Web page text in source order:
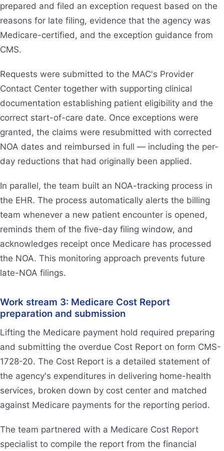
prepared and filed an exception request based on the
reasons for late filing, evidence that the agency was
Medicare-certified, and the exception guidance from
CMS.
Requests were submitted to the MAC's Provider
Contact Center together with supporting clinical
documentation establishing patient eligibility and the
correct start-of-care date. Once exceptions were
granted, the claims were resubmitted with corrected
NOA dates and reimbursed in full — including the per-
day reductions that had originally been applied.
In parallel, the team built an NOA-tracking process in
the EHR. The process automatically alerts the billing
team whenever a new patient encounter is opened,
reminds them of the five-day filing window, and
acknowledges receipt once Medicare has processed
the NOA. This monitoring approach prevents future
late-NOA filings.
Work stream 3: Medicare Cost Report
preparation and submission
Lifting the Medicare payment hold required preparing
and submitting the overdue Cost Report on form CMS-
1728-20. The Cost Report is a detailed statement of
the agency's expenditures in delivering home-health
services, broken down by cost center and matched
against Medicare payments for the reporting period.
The team partnered with a Medicare Cost Report
specialist to compile the report from the financial